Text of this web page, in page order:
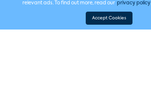
relevant ads. To find out more, read our privacy policy
Accept Cookies